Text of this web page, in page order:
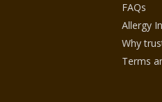
FAQs
Allergy
Why
Terms